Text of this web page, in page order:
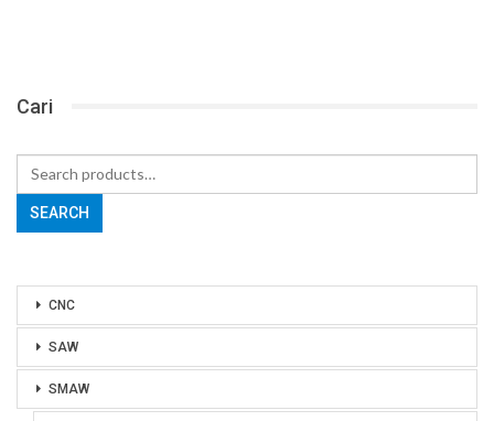
Cari
Search
for:
SEARCH
CNC
SAW
SMAW